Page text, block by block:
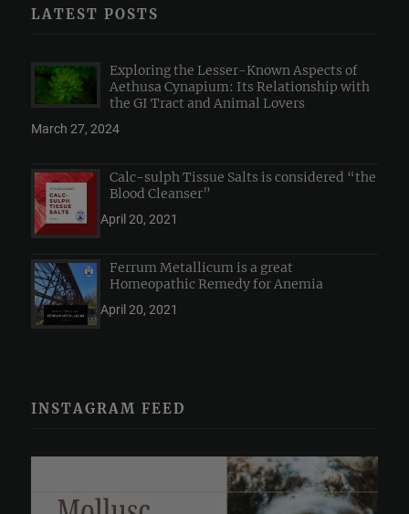
LATEST POSTS
Exploring the Lesser-Known Aspects of
Aethusa Cynapium: Its Relationship with
the GI Tract and Animal Lovers
March 27, 2024
Calc-sulph Tissue Salts is considered “the
Blood Cleanser”
April 20, 2021
Ferrum Metallicum is a great
Homeopathic Remedy for Anemia
April 20, 2021
INSTAGRAM FEED